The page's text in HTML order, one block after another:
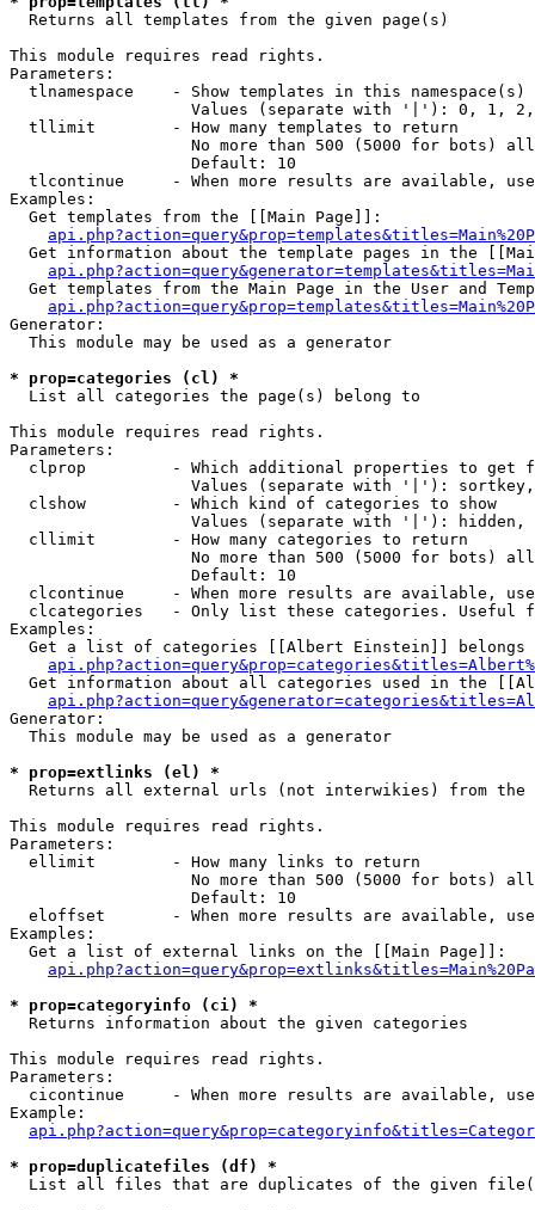
Returns all templates from the given page(s)
This module requires read rights.
Parameters:
tlnamespace    - Show templates in this namespace(s)
Values (separate with '|'): 0, 1,
  tllimit        - How many templates to return
No more than 500 (5000 for bots)
                   Default: 10
tlcontinue     - When more results are available,
Examples:
  Get templates from the [[Main Page]]:
Get information about the template pages in the
Get templates from the Main Page in the User and
Generator:
  This module may be used as a generator
* prop=categories (cl) *
List all categories the page(s) belong to
This module requires read rights.
Parameters:
clprop         - Which additional properties to get
Values (separate with '|'):
  clshow         - Which kind of categories to show
Values (separate with '|'): hidden,
  cllimit        - How many categories to return
No more than 500 (5000 for bots)
                   Default: 10
clcontinue     - When more results are available,
clcategories   - Only list these categories. Useful
Examples:
Get a list of categories [[Albert Einstein]] belongs
Get information about all categories used in the
Generator:
  This module may be used as a generator
* prop=extlinks (el) *
Returns all external urls (not interwikies) from the
This module requires read rights.
Parameters:
  ellimit        - How many links to return
No more than 500 (5000 for bots)
                   Default: 10
eloffset       - When more results are available,
Examples:
  Get a list of external links on the [[Main Page]]:
* prop=categoryinfo (ci) *
Returns information about the given categories
This module requires read rights.
Parameters:
cicontinue     - When more results are available,
Example:
* prop=duplicatefiles (df) *
List all files that are duplicates of the given